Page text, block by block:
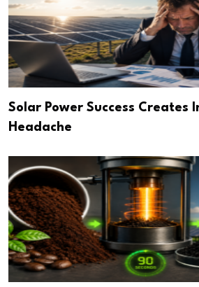
Solar Power Success Creates
Headache